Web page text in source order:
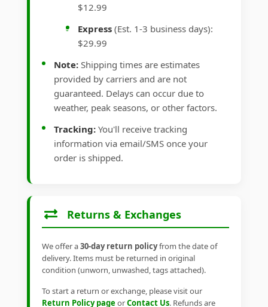
$12.99
Express (Est. 1-3 business days):
$29.99
Note: Shipping times are estimates
provided by carriers and are not
guaranteed. Delays can occur due to
weather, peak seasons, or other factors.
Tracking: You'll receive tracking
information via email/SMS once your
order is shipped.
Returns & Exchanges
We offer a30-day return policyfrom the date of
delivery. Items must be returned in original
condition (unworn, unwashed, tags attached).
To start a return or exchange, please visit our
Return Policy pageorContact Us. Refunds are